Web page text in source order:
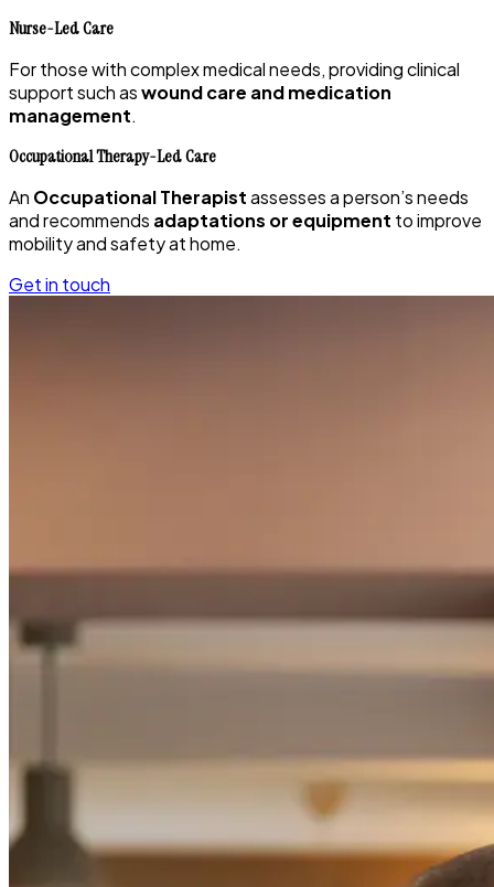
Nurse-Led Care
For those with complex medical needs, providing clinical
support such aswound care and medication
management.
Occupational Therapy-Led Care
An Occupational Therapistassesses a person’s needs
and recommends adaptations or equipment to improve
mobility and safety at home.
Get in touch